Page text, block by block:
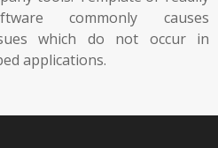
commonly causes
which do not occur in
applications.